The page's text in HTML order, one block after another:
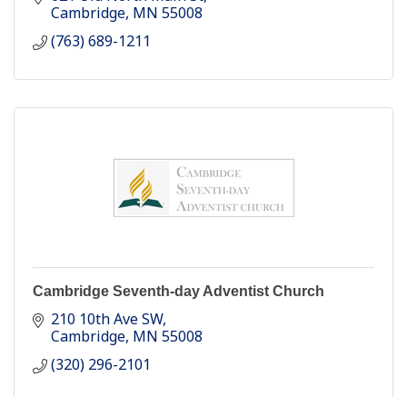
Cambridge MN 55008
(763) 689-1211
Cambridge Seventh-day Adventist Church
210 10th Ave SW
Cambridge MN 55008
(320) 296-2101